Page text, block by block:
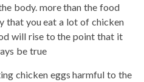
body. more than the food
that you eat a lot of chicken
will rise to the point that it
be true
chicken eggs harmful to the